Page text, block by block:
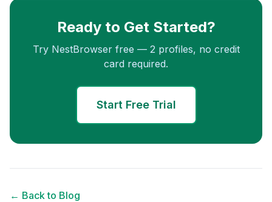
Ready to Get Started?
Try NestBrowser free — 2 profiles, no credit
card required.
Start Free Trial
← Back to Blog